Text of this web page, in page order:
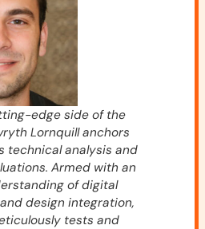
edge side of the
Lornquill anchors
technical analysis and
Armed with an
of digital
design integration,
tests and